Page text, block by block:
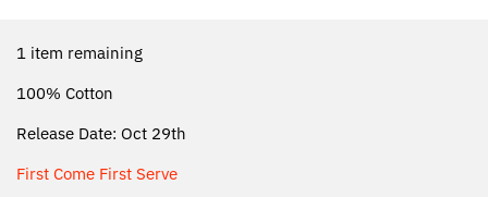
1 item remaining
100% Cotton
Release Date: Oct 29th
First Come First Serve